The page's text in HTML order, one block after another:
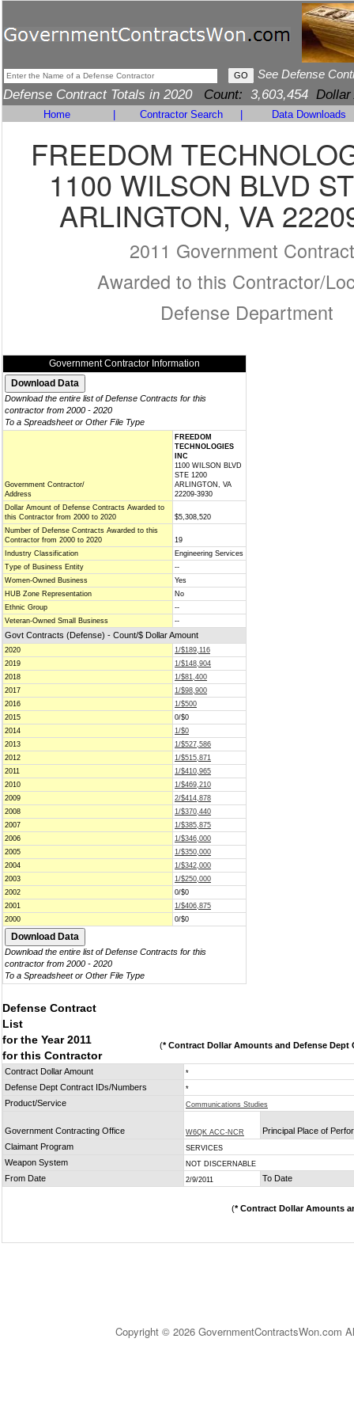
See Defense
Defense Contract Totals in 2020 Count: 3,603,454 Dollar
Home Contractor Search Data Downloads
FREEDOM
1100 WILSON BLVD
ARLINGTON, VA
2011 Government
Awarded to this Contractor/
Defense Department
Government Contractor Information
Download the entire list of Defense Contracts for this
contractor from 2000 - 2020
To a Spreadsheet or Other File Type
Government Contractor/
Address
FREEDOM
TECHNOLOGIES
INC
1100 WILSON BLVD
STE 1200
ARLINGTON, VA
22209-3930
Dollar Amount of Defense Contracts Awarded to
this Contractor from 2000 to 2020
$5,308,520
Number of Defense Contracts Awarded to this
Contractor from 2000 to 2020
19
Industry Classification
Engineering Services
Type of Business Entity
--
Women-Owned Business
Yes
HUB Zone Representation
No
Ethnic Group
--
Veteran-Owned Small Business
--
Govt Contracts (Defense) - Count/$ Dollar Amount
2020
1/$189,116
2019
1/$148,904
2018
1/$81,400
2017
1/$98,900
2016
1/$500
2015
0/$0
2014
1/$0
2013
1/$527,586
2012
1/$515,871
2011
1/$410,965
2010
1/$469,210
2009
2/$414,878
2008
1/$370,440
2007
1/$385,875
2006
1/$346,000
2005
1/$350,000
2004
1/$342,000
2003
1/$250,000
2002
0/$0
2001
1/$406,875
2000
0/$0
Download the entire list of Defense Contracts for this
contractor from 2000 - 2020
To a Spreadsheet or Other File Type
Defense Contract
List
for the Year 2011
for this Contractor
(* Contract Dollar Amounts and Defense Dept
Contract Dollar Amount *
Defense Dept Contract IDs/Numbers *
Product/Service Communications Studies
Government Contracting Office W6QK ACC-NCR
Principal Place of
Claimant Program
SERVICES
Weapon System NOT DISCERNABLE
From Date 2/9/2011 To Date
(* Contract Dollar Amounts
Copyright © 2026 GovernmentContractsWon.com